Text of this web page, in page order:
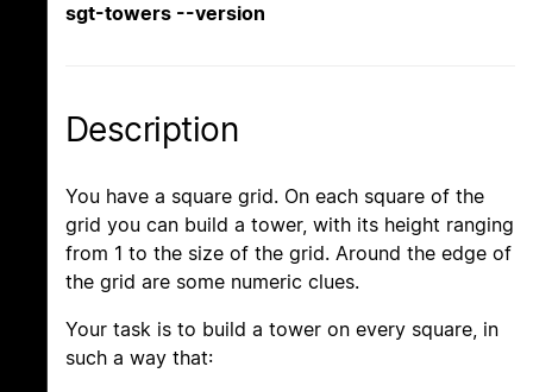
sgt-towers --version
Description
You have a square grid. On each square of the
grid you can build a tower, with its height ranging
from 1 to the size of the grid. Around the edge of
the grid are some numeric clues.
Your task is to build a tower on every square, in
such a way that: